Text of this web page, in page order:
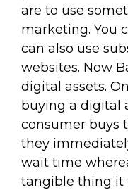
are to use
marketing. You
can also use
websites. Now
digital assets.
buying a digital
consumer buys
they
wait time
tangible thing it